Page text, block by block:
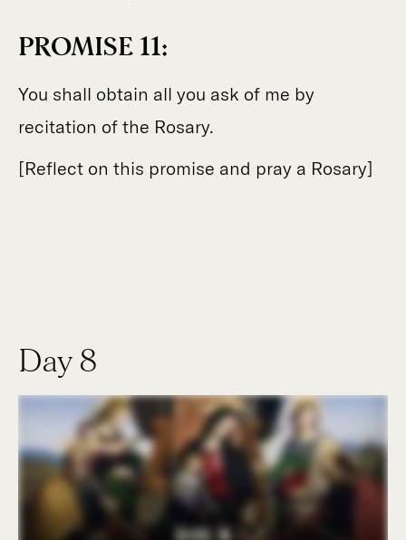
PROMISE 11:
You shall obtain all you ask of me by
recitation of the Rosary.
[Reflect on this promise and pray a Rosary]
Day 8